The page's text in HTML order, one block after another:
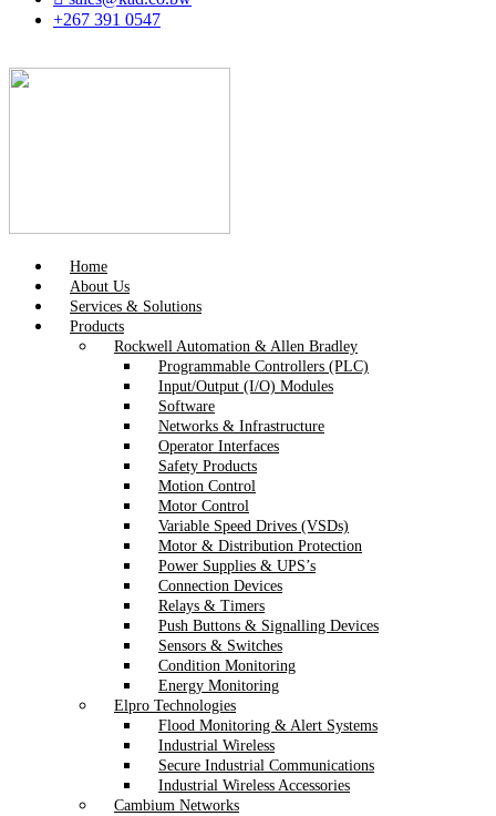
+267 391 0547
Home
About Us
Services & Solutions
Products
Rockwell Automation & Allen Bradley
Programmable Controllers (PLC)
Input/Output (I/O) Modules
Software
Networks & Infrastructure
Operator Interfaces
Safety Products
Motion Control
Motor Control
Variable Speed Drives (VSDs)
Motor & Distribution Protection
Power Supplies & UPS’s
Connection Devices
Relays & Timers
Push Buttons & Signalling Devices
Sensors & Switches
Condition Monitoring
Energy Monitoring
Elpro Technologies
Flood Monitoring & Alert Systems
Industrial Wireless
Secure Industrial Communications
Industrial Wireless Accessories
Cambium Networks